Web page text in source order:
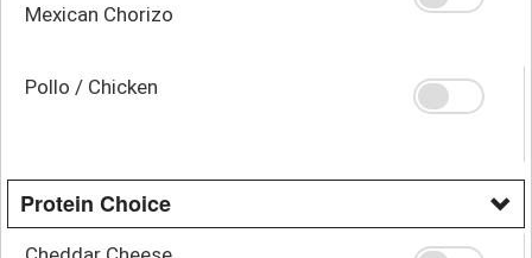
Mexican Chorizo
Pollo / Chicken
Protein Choice